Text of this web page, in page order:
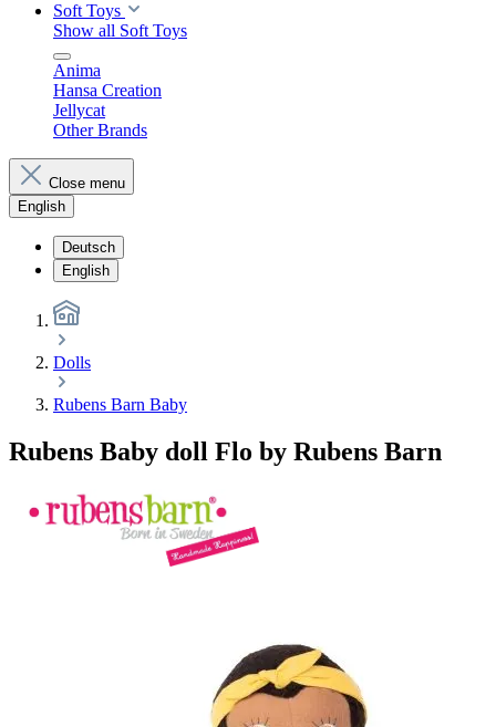
Soft Toys
Show all Soft Toys
Anima
Hansa Creation
Jellycat
Other Brands
Close menu
English
Deutsch
English
Dolls
Rubens Barn Baby
Rubens Baby doll Flo by Rubens Barn